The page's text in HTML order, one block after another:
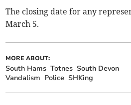
The closing date for any
March 5.
MORE ABOUT:
South Hams Totnes South Devon
Vandalism Police SHKing